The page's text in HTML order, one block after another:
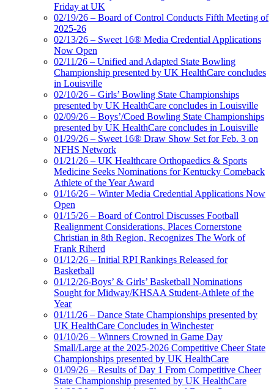
Friday at UK
02/19/26 – Board of Control Conducts Fifth Meeting of
2025-26
02/13/26 – Sweet 16® Media Credential Applications
Now Open
02/11/26 – Unified and Adapted State Bowling
Championship presented by UK HealthCare concludes
in Louisville
02/10/26 – Girls’ Bowling State Championships
presented by UK HealthCare concludes in Louisville
02/09/26 – Boys’/Coed Bowling State Championships
presented by UK HealthCare concludes in Louisville
01/29/26 – Sweet 16® Draw Show Set for Feb. 3 on
NFHS Network
01/21/26 – UK Healthcare Orthopaedics & Sports
Medicine Seeks Nominations for Kentucky Comeback
Athlete of the Year Award
01/16/26 – Winter Media Credential Applications Now
Open
01/15/26 – Board of Control Discusses Football
Realignment Considerations, Places Cornerstone
Christian in 8th Region, Recognizes The Work of
Frank Riherd
01/12/26 – Initial RPI Rankings Released for
Basketball
01/12/26-Boys’ & Girls’ Basketball Nominations
Sought for Midway/KHSAA Student-Athlete of the
Year
01/11/26 – Dance State Championships presented by
UK HealthCare Concludes in Winchester
01/10/26 – Winners Crowned in Game Day
Small/Large at the 2025-2026 Competitive Cheer State
Championships presented by UK HealthCare
01/09/26 – Results of Day 1 From Competitive Cheer
State Championship presented by UK HealthCare